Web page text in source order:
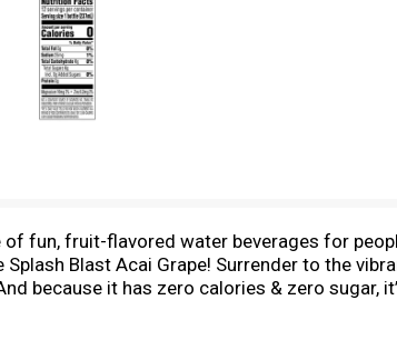
fun, fruit-flavored water beverages for
Blast Acai Grape! Surrender to the
because it has zero calories & zero sugar,
hello to deliciously fruity, guilt-free flavor.